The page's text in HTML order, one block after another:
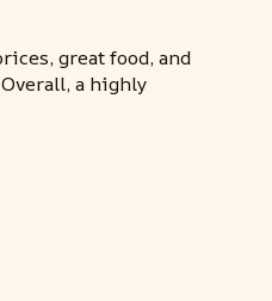
great food, and
a highly